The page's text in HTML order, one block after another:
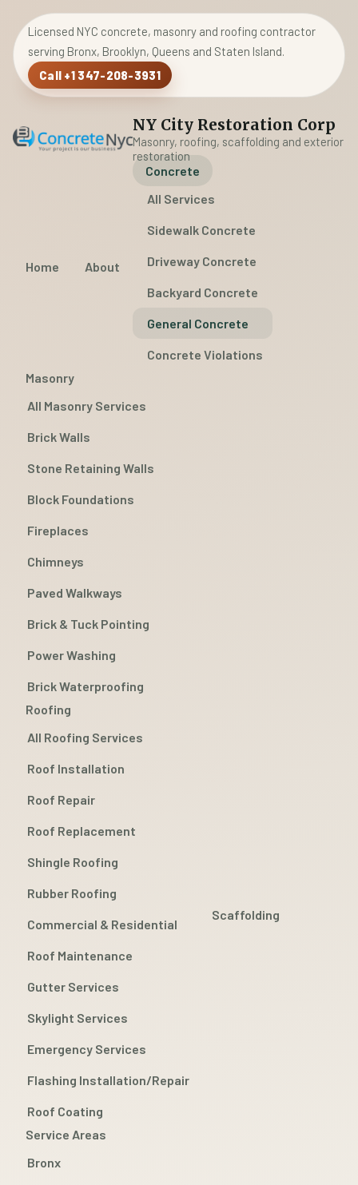
Licensed NYC concrete, masonry and roofing contractor
serving Bronx, Brooklyn, Queens and Staten Island.
Call +1 347-208-3931
NY City Restoration Corp
Masonry, roofing, scaffolding and exterior
restoration
Home About
Concrete
All Services
Sidewalk Concrete
Driveway Concrete
Backyard Concrete
General Concrete
Concrete Violations
Masonry
All Masonry Services
Brick Walls
Stone Retaining Walls
Block Foundations
Fireplaces
Chimneys
Paved Walkways
Brick & Tuck Pointing
Power Washing
Brick Waterproofing
Roofing
All Roofing Services
Roof Installation
Roof Repair
Roof Replacement
Shingle Roofing
Rubber Roofing
Commercial & Residential
Roof Maintenance
Gutter Services
Skylight Services
Emergency Services
Flashing Installation/Repair
Roof Coating
Scaffolding
Service Areas
Bronx